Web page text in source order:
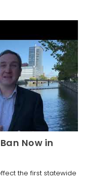
Now in
the first statewide